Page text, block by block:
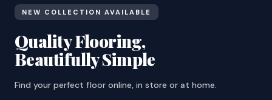
NEW COLLECTION AVAILABLE
Quality Flooring,
Beautifully Simple
Find your perfect floor online, in store or at home.